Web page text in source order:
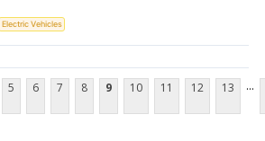
Electric Vehicles
5 6 7 8 9 10 11 12 13 ...